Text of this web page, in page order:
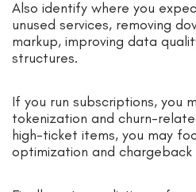
Also identify where you
unused services, removing
markup, improving data
structures.
If you run subscriptions, you
tokenization and churn-
high-ticket items, you may
optimization and chargeback